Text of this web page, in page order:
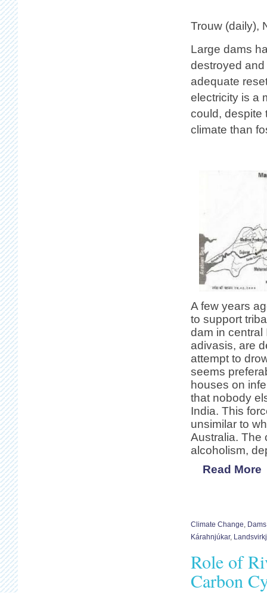
Trouw (daily),
Large dams
destroyed
adequate
electricity is a
could, despite
climate than
A few years
to support
dam in central
adivasis, are
attempt to
seems
houses on
that nobody
India. This
unsimilar to
Australia. The
alcoholism,
Read More
Climate Change, Dams
Kárahnjúkar,
Role of
Carbon